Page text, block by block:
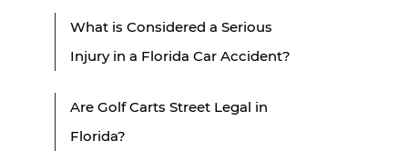
What is Considered a Serious
Injury in a Florida Car Accident?
Are Golf Carts Street Legal in
Florida?